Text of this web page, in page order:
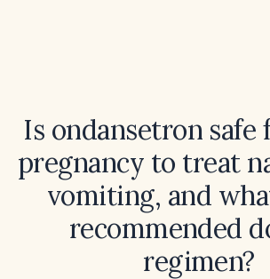
Is ondansetron safe
pregnancy to treat
vomiting, and
recommended
regimen?